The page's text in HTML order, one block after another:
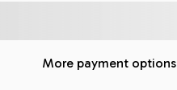
More payment options